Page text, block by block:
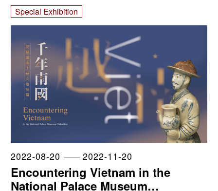
Special Exhibition
2022-08-20 2022-11-20
Encountering Vietnam in the
National Palace Museum